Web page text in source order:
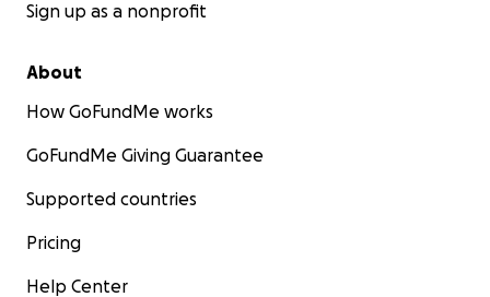
Sign up as a nonprofit
About
How GoFundMe works
GoFundMe Giving Guarantee
Supported countries
Pricing
Help Center